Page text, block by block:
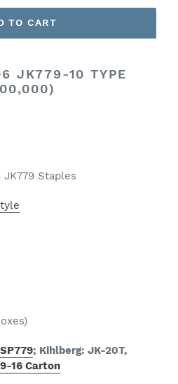
TO CART
JK779-10 TYPE
Staples
; Kihlberg: JK-20T,
16 Carton